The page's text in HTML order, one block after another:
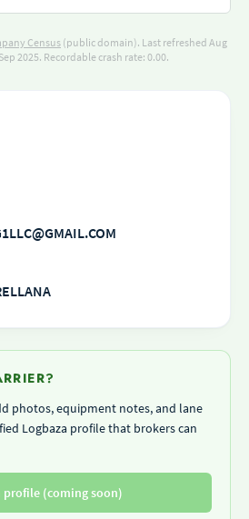
Census (public domain). Last refreshed Aug
2025. Recordable crash rate: 0.00.
photos, equipment notes, and lane
Logbaza profile that brokers can
profile (coming soon)